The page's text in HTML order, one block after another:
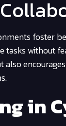
foster
tasks without
also
in